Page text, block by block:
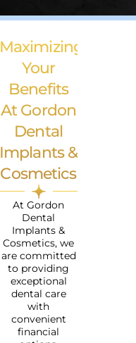
Maximizing
Your
Benefits
At Gordon
Dental
Implants &
Cosmetics
At Gordon
Dental
Implants &
Cosmetics, we
are committed
to providing
exceptional
dental care
with
convenient
financial